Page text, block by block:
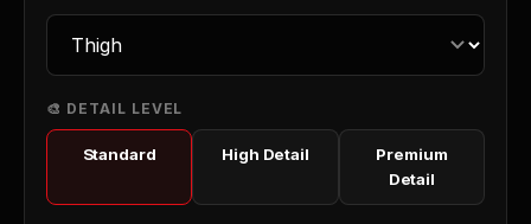
🎨 DETAIL LEVEL
Standard High Detail
Premium
Detail